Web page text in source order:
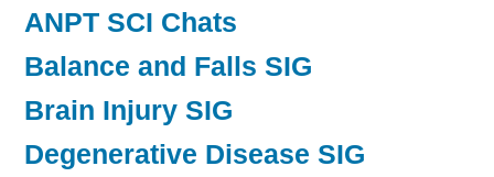
ANPT SCI Chats
Balance and Falls SIG
Brain Injury SIG
Degenerative Disease SIG